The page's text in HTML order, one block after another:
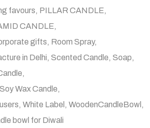
favours PILLAR CANDLE
CANDLE
gifts Room Spray
in Delhi Scented Candle Soap
Wax Candle
White Label
WoodenCandleBowl
bowl for Diwali